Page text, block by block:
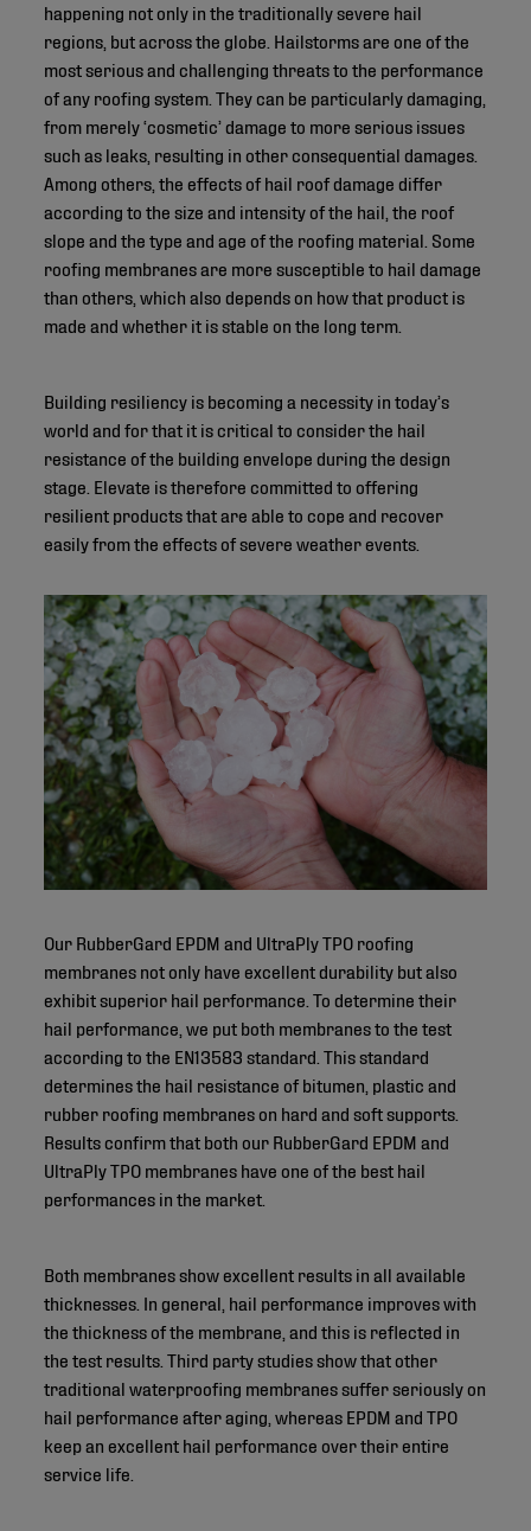
happening not only in the traditionally severe hail
regions, but across the globe. Hailstorms are one of the
most serious and challenging threats to the performance
of any roofing system. They can be particularly damaging,
from merely ‘cosmetic’ damage to more serious issues
such as leaks, resulting in other consequential damages.
Among others, the effects of hail roof damage differ
according to the size and intensity of the hail, the roof
slope and the type and age of the roofing material. Some
roofing membranes are more susceptible to hail damage
than others, which also depends on how that product is
made and whether it is stable on the long term.
Building resiliency is becoming a necessity in today’s
world and for that it is critical to consider the hail
resistance of the building envelope during the design
stage. Elevate is therefore committed to offering
resilient products that are able to cope and recover
easily from the effects of severe weather events.
Our RubberGard EPDM and UltraPly TPO roofing
membranes not only have excellent durability but also
exhibit superior hail performance. To determine their
hail performance, we put both membranes to the test
according to the EN13583 standard. This standard
determines the hail resistance of bitumen, plastic and
rubber roofing membranes on hard and soft supports.
Results confirm that both our RubberGard EPDM and
UltraPly TPO membranes have one of the best hail
performances in the market.
Both membranes show excellent results in all available
thicknesses. In general, hail performance improves with
the thickness of the membrane, and this is reflected in
the test results. Third party studies show that other
traditional waterproofing membranes suffer seriously on
hail performance after aging, whereas EPDM and TPO
keep an excellent hail performance over their entire
service life.